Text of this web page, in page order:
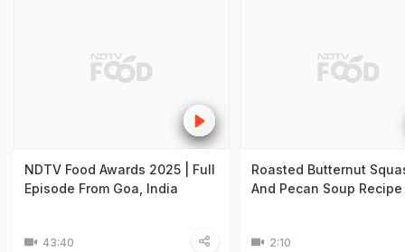
NDTV Food Awards 2025 | Full
Episode From Goa, India
43:40
Roasted Butternut
And Pecan Soup Recipe
2:10